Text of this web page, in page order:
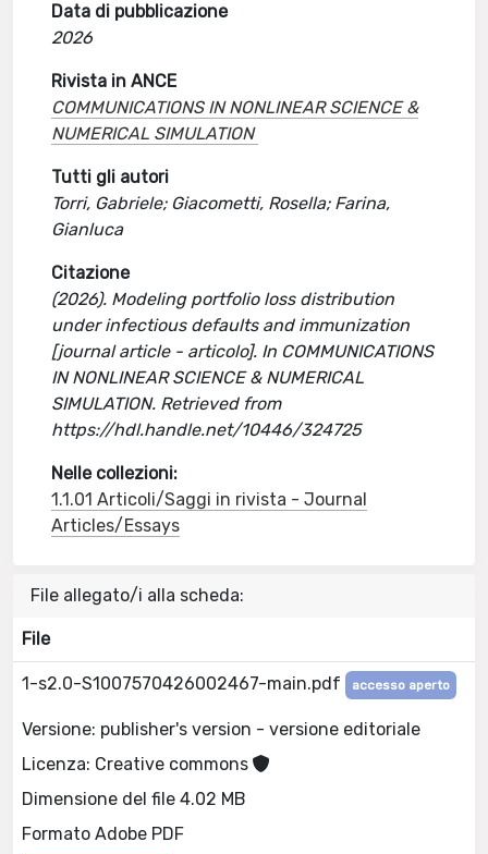
Data di pubblicazione
2026
Rivista in ANCE
COMMUNICATIONS IN NONLINEAR SCIENCE &
NUMERICAL SIMULATION
Tutti gli autori
Torri, Gabriele; Giacometti, Rosella; Farina,
Gianluca
Citazione
(2026). Modeling portfolio loss distribution
under infectious defaults and immunization
[journal article - articolo]. In COMMUNICATIONS
IN NONLINEAR SCIENCE & NUMERICAL
SIMULATION. Retrieved from
https://hdl.handle.net/10446/324725
Nelle collezioni:
1.1.01 Articoli/Saggi in rivista - Journal
Articles/Essays
File allegato/i alla scheda:
File
1-s2.0-S1007570426002467-main.pdf accesso aperto
Versione: publisher's version - versione editoriale
Licenza: Creative commons
Dimensione del file 4.02 MB
Formato Adobe PDF